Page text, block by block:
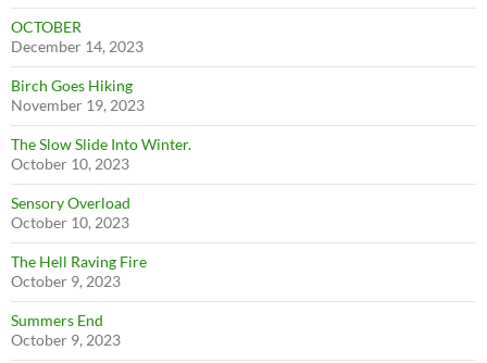
OCTOBER
December 14, 2023
Birch Goes Hiking
November 19, 2023
The Slow Slide Into Winter.
October 10, 2023
Sensory Overload
October 10, 2023
The Hell Raving Fire
October 9, 2023
Summers End
October 9, 2023